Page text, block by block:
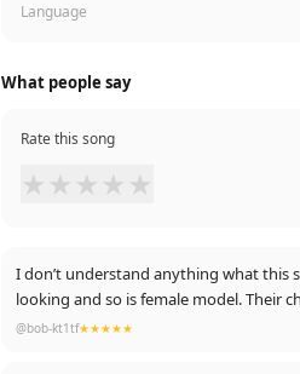
Language
What people say
Rate this song
★ ★ ★ ★ ★
I don’t understand anything what this
looking and so is female model. Their
@bob-kt1tf★★★★★